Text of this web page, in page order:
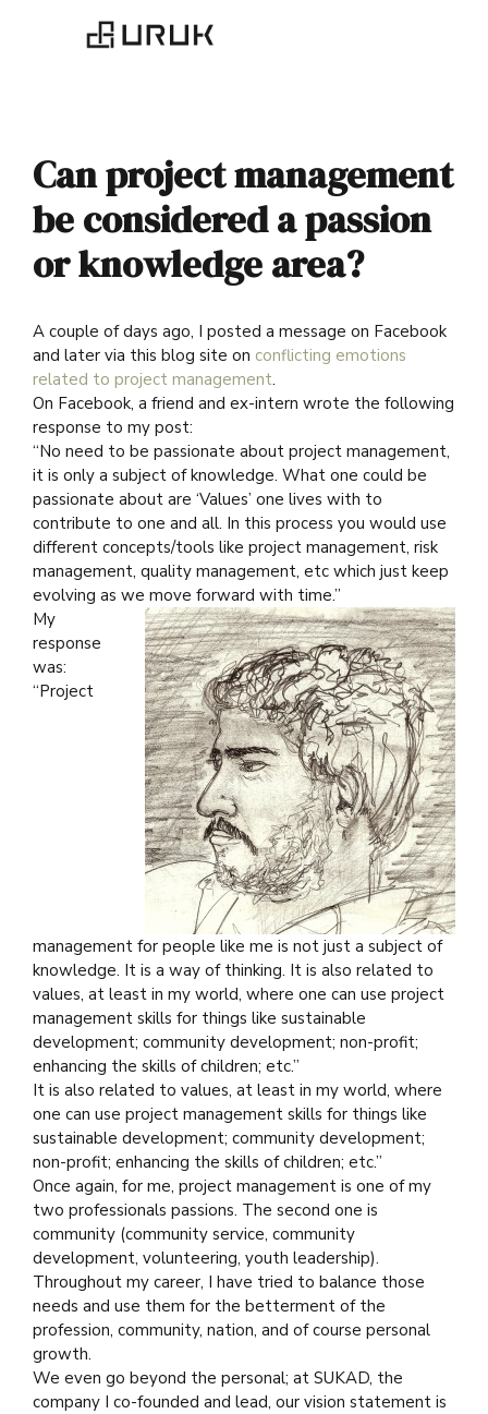
Can project management
be considered a passion
or knowledge area?
A couple of days ago, I posted a message on Facebook
and later via this blog site on conflicting emotions
related to project management.
On Facebook, a friend and ex-intern wrote the following
response to my post:
“No need to be passionate about project management,
it is only a subject of knowledge. What one could be
passionate about are ‘Values’ one lives with to
contribute to one and all. In this process you would use
different concepts/tools like project management, risk
management, quality management, etc which just keep
evolving as we move forward with time.”
My
response
was:
“Project
management for people like me is not just a subject of
knowledge. It is a way of thinking. It is also related to
values, at least in my world, where one can use project
management skills for things like sustainable
development; community development; non-profit;
enhancing the skills of children; etc.”
It is also related to values, at least in my world, where
one can use project management skills for things like
sustainable development; community development;
non-profit; enhancing the skills of children; etc.”
Once again, for me, project management is one of my
two professionals passions. The second one is
community (community service, community
development, volunteering, youth leadership).
Throughout my career, I have tried to balance those
needs and use them for the betterment of the
profession, community, nation, and of course personal
growth.
We even go beyond the personal; at SUKAD, the
company I co-founded and lead, our vision statement is